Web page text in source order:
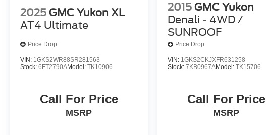
2025 GMC Yukon XL
AT4 Ultimate
Price Drop
VIN: 1GKS2WR88SR281563
Stock: 6FT2790AModel: TK10906
Call For Price
MSRP
2015 GMC Yukon
Denali - 4WD /
SUNROOF
Price Drop
VIN: 1GKS2CKJXFR631258
Stock: 7KB0967AModel: TK15706
Call For Price
MSRP